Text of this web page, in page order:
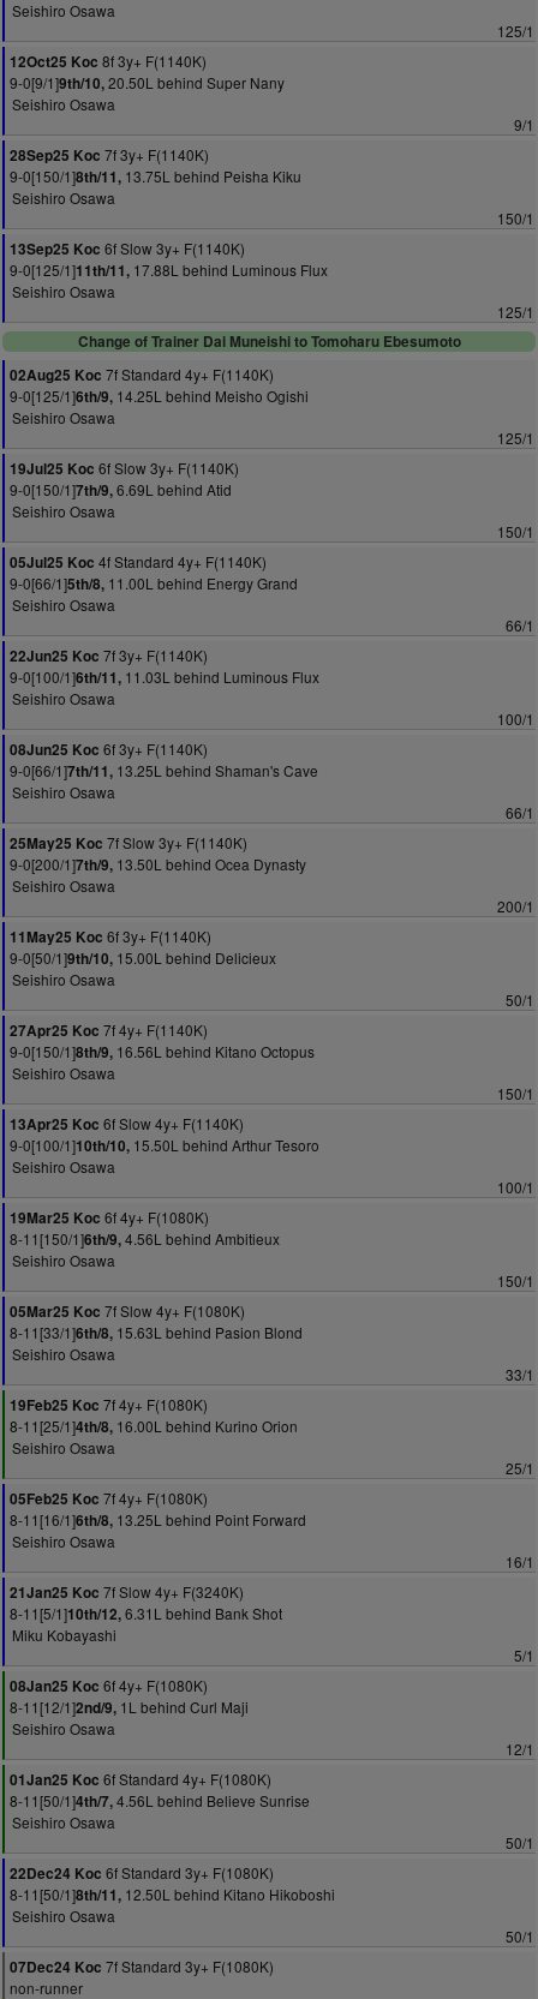
Seishiro Osawa
125/1
12Oct25 Koc 8f 3y+ F(1140K)
9-0[9/1]9th/10,20.50L behind Super Nany
Seishiro Osawa
9/1
28Sep25 Koc 7f 3y+ F(1140K)
9-0[150/1]8th/11, 13.75L behind Peisha Kiku
Seishiro Osawa
150/1
13Sep25 Koc 6f Slow 3y+ F(1140K)
9-0[125/1]11th/11, 17.88L behind Luminous Flux
Seishiro Osawa
125/1
Change of Trainer Dai Muneishi to Tomoharu Ebesumoto
02Aug25 Koc 7f Standard 4y+ F(1140K)
9-0[125/1]6th/9, 14.25L behind Meisho Ogishi
Seishiro Osawa
125/1
19Jul25 Koc 6f Slow 3y+ F(1140K)
9-0[150/1]7th/9,6.69L behind Atid
Seishiro Osawa
150/1
05Jul25 Koc 4f Standard 4y+ F(1140K)
9-0[66/1]5th/8, 11.00L behind Energy Grand
Seishiro Osawa
66/1
22Jun25 Koc 7f 3y+ F(1140K)
9-0[100/1]6th/11, 11.03L behind Luminous Flux
Seishiro Osawa
100/1
08Jun25 Koc 6f 3y+ F(1140K)
9-0[66/1]7th/11, 13.25L behind Shaman's Cave
Seishiro Osawa
66/1
25May25 Koc 7f Slow 3y+ F(1140K)
9-0[200/1]7th/9, 13.50L behind Ocea Dynasty
Seishiro Osawa
200/1
11May25 Koc 6f 3y+ F(1140K)
9-0[50/1]9th/10, 15.00L behind Delicieux
Seishiro Osawa
50/1
27Apr25 Koc 7f 4y+ F(1140K)
9-0[150/1]8th/9, 16.56L behind Kitano Octopus
Seishiro Osawa
150/1
13Apr25 Koc 6f Slow 4y+ F(1140K)
9-0[100/1]10th/10, 15.50L behind Arthur Tesoro
Seishiro Osawa
100/1
19Mar25 Koc 6f 4y+ F(1080K)
8-11[150/1]6th/9,4.56L behind Ambitieux
Seishiro Osawa
150/1
05Mar25 Koc 7f Slow 4y+ F(1080K)
8-11[33/1]6th/8, 15.63L behind Pasion Blond
Seishiro Osawa
33/1
19Feb25 Koc 7f 4y+ F(1080K)
8-11[25/1]4th/8, 16.00L behind Kurino Orion
Seishiro Osawa
25/1
05Feb25 Koc 7f 4y+ F(1080K)
8-11[16/1]6th/8, 13.25L behind Point Forward
Seishiro Osawa
16/1
21Jan25 Koc 7f Slow 4y+ F(3240K)
8-11[5/1]10th/12,6.31L behind Bank Shot
Miku Kobayashi
5/1
08Jan25 Koc 6f 4y+ F(1080K)
8-11[12/1]2nd/9, 1L behind Curl Maji
Seishiro Osawa
12/1
01Jan25 Koc 6f Standard 4y+ F(1080K)
8-11[50/1]4th/7,4.56L behind Believe Sunrise
Seishiro Osawa
50/1
22Dec24 Koc 6f Standard 3y+ F(1080K)
8-11[50/1]8th/11, 12.50L behind Kitano Hikoboshi
Seishiro Osawa
50/1
07Dec24 Koc 7f Standard 3y+ F(1080K)
non-runner